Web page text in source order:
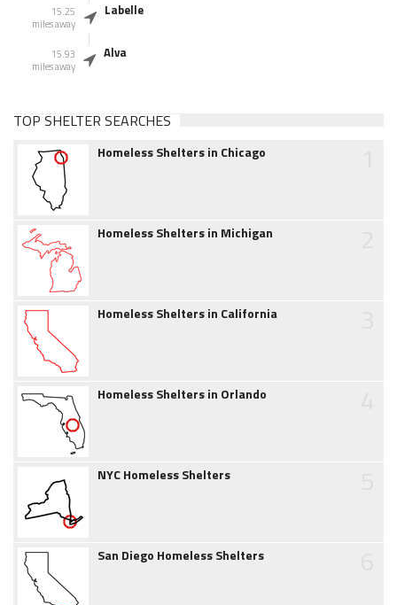
15.25
miles away
Labelle
15.93
miles away
Alva
TOP SHELTER SEARCHES
Homeless Shelters in Chicago
Homeless Shelters in Michigan
Homeless Shelters in California
Homeless Shelters in Orlando
NYC Homeless Shelters
San Diego Homeless Shelters